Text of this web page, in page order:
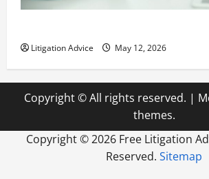
Litigation Advice May 12, 2026
Copyright © All rights reserved. |
themes.
Copyright ©2026 Free Litigation
Reserved. Sitemap